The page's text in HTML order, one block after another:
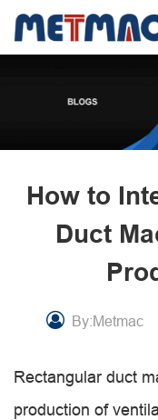
How to
Duct
By:Metmac
Rectangular duct
production of